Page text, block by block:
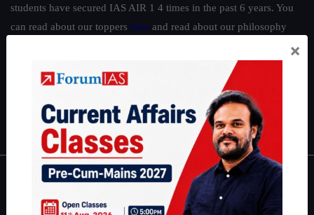
students have secured IAS AIR 1 4 times in the past 6 years. You
can read about our toppers here and read about our philosophy
Guides by ForumIAS
IFoS Preparation Guide
IAS in first Attempt|Interview Preparation Guide
×